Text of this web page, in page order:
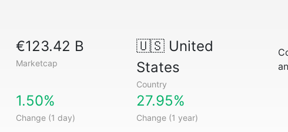
€123.42 B
Marketcap
🇺🇸United
States
Country
1.50%
Change (1 day)
27.95%
Change (1 year)